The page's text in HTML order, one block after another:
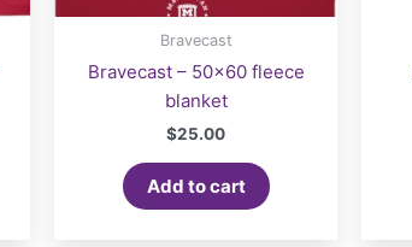
Bravecast
Bravecast – 50×60 fleece
blanket
$25.00
Add to cart